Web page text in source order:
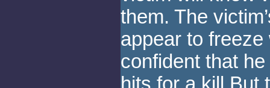
them. The
appear to
confident that